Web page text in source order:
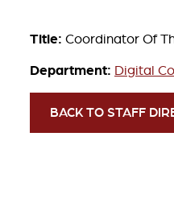
Title: Coordinator Of
Department: Digital
BACK TO STAFF